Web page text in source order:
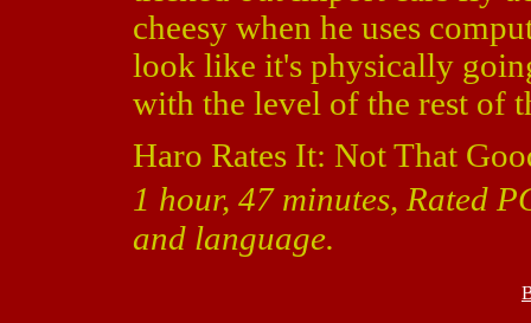
cheesy when he uses
look like it's physically
with the level of the rest of
Haro Rates It: Not That
1 hour, 47 minutes, Rated
and language.